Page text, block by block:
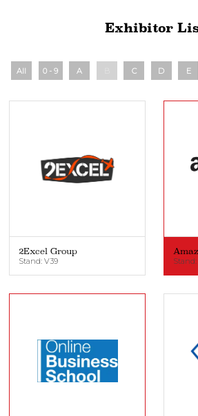
Exhibitor
All 0 - 9 A C D E
2Excel Group
Stand: V39 Stand: